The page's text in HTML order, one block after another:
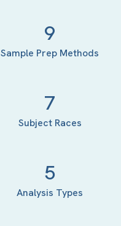
9
Sample Prep Methods
7
Subject Races
5
Analysis Types